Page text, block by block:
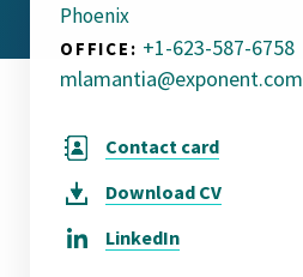
Phoenix
OFFICE: +1-623-587-6758
mlamantia@exponent.com
Contact card
Download CV
LinkedIn